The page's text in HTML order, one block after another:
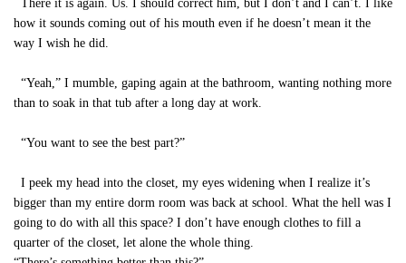
There it is again. Us. I should correct him, but I don’t and I can’t. I like
how it sounds coming out of his mouth even if he doesn’t mean it the
way I wish he did.
“Yeah,” I mumble, gaping again at the bathroom, wanting nothing more
than to soak in that tub after a long day at work.
“You want to see the best part?”
I peek my head into the closet, my eyes widening when I realize it’s
bigger than my entire dorm room was back at school. What the hell was I
going to do with all this space? I don’t have enough clothes to fill a
quarter of the closet, let alone the whole thing.